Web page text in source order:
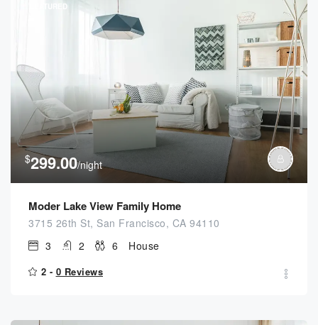
FEATURED
$299.00/night
Moder Lake View Family Home
3715 26th St, San Francisco, CA 94110
3
2 6 House
2 - 0 Reviews